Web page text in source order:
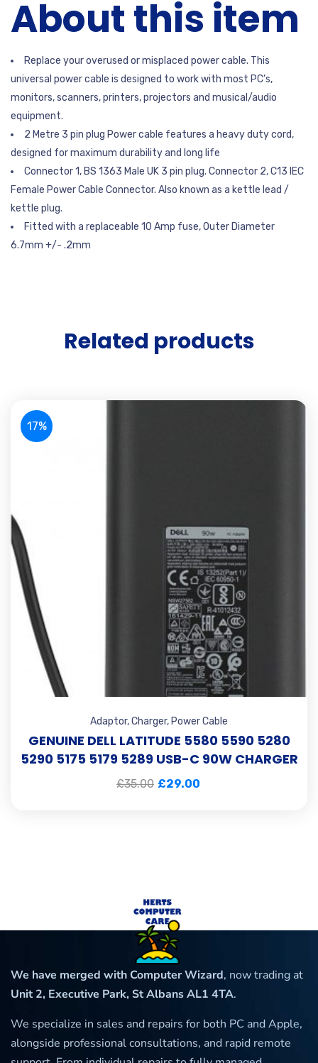
About this item
Replace your overused or misplaced power cable. This
universal power cable is designed to work with most PC’s,
monitors, scanners, printers, projectors and musical/audio
equipment.
2 Metre 3 pin plug Power cable features a heavy duty cord,
designed for maximum durability and long life
Connector 1, BS 1363 Male UK 3 pin plug. Connector 2, C13 IEC
Female Power Cable Connector. Also known as a kettle lead /
kettle plug.
Fitted with a replaceable 10 Amp fuse, Outer Diameter
6.7mm +/- .2mm
Related products
17%
Adaptor,Charger, Power Cable
GENUINE DELL LATITUDE 5580 5590 5280
5290 5175 5179 5289 USB-C 90W CHARGER
£35.00 £29.00
We have merged with Computer Wizard, now trading at
Unit 2, Executive Park, St Albans AL1 4TA.
We specialize in sales and repairs for both PC and Apple,
alongside professional consultations, and rapid remote